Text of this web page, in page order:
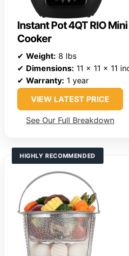
Instant Pot 4QT RIO
Cooker
✔ Weight: 8 lbs
✔ Dimensions: 11 x 11 x 11
✔ Warranty: 1 year
VIEW LATEST PRICE
See Our Full Breakdown
HIGHLY RECOMMENDED